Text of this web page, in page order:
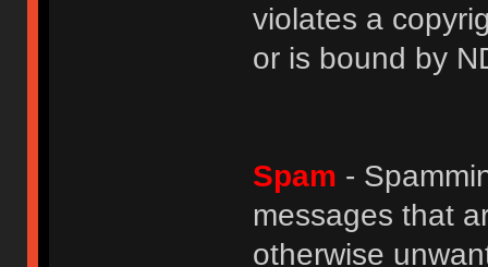
violates a
or is bound by
Spam -
messages that
otherwise